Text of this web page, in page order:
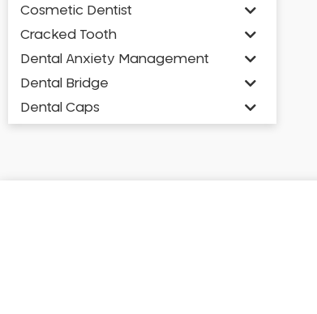
Cosmetic Dentist
Cracked Tooth
Dental Anxiety Management
Dental Bridge
Dental Caps